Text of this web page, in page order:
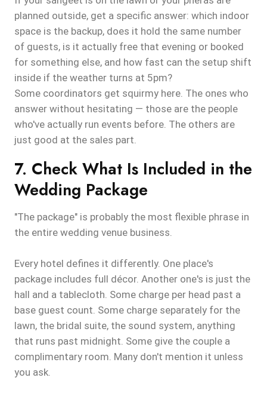
planned outside, get a specific answer: which indoor
space is the backup, does it hold the same number
of guests, is it actually free that evening or booked
for something else, and how fast can the setup shift
inside if the weather turns at 5pm?
Some coordinators get squirmy here. The ones who
answer without hesitating — those are the people
who've actually run events before. The others are
just good at the sales part.
7. Check What Is Included in the
Wedding Package
"The package" is probably the most flexible phrase in
the entire wedding venue business.
Every hotel defines it differently. One place's
package includes full décor. Another one's is just the
hall and a tablecloth. Some charge per head past a
base guest count. Some charge separately for the
lawn, the bridal suite, the sound system, anything
that runs past midnight. Some give the couple a
complimentary room. Many don't mention it unless
you ask.